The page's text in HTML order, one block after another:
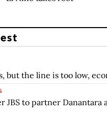
but the line is too low,
JBS to partner Danantara